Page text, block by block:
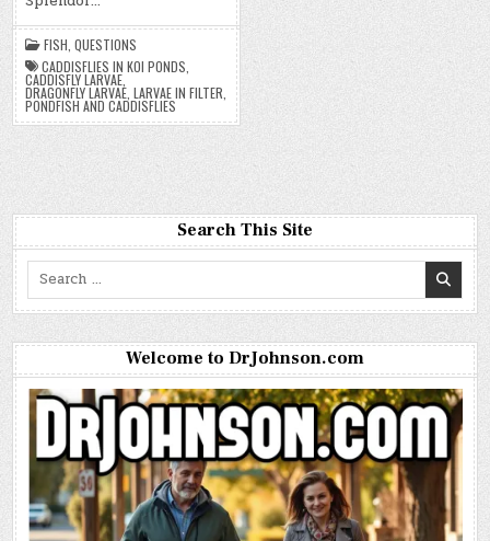
FISH ,QUESTIONS
CADDISFLIES IN KOI PONDS
CADDISFLY LARVAE
DRAGONFLY LARVAE ,LARVAE IN FILTER
PONDFISH AND CADDISFLIES
Search This Site
Search
Welcome to DrJohnson.com